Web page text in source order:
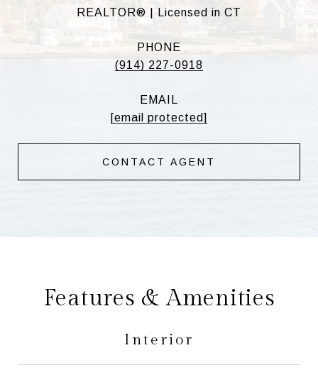
REALTOR® | Licensed in CT
PHONE
(914) 227-0918
EMAIL
[email protected]
CONTACT AGENT
Features & Amenities
Interior